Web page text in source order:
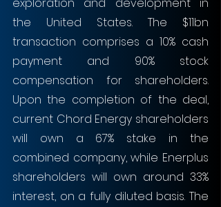
the United States. The $11bn
transaction comprises a 10% cash
payment and 90% stock
compensation for shareholders.
Upon the completion of the deal,
current Chord Energy shareholders
will own a 67% stake in the
combined company, while Enerplus
shareholders will own around 33%
interest, on a fully diluted basis. The